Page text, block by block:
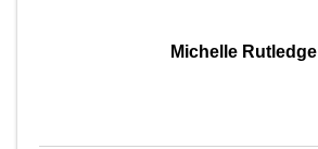
Michelle Rutledge